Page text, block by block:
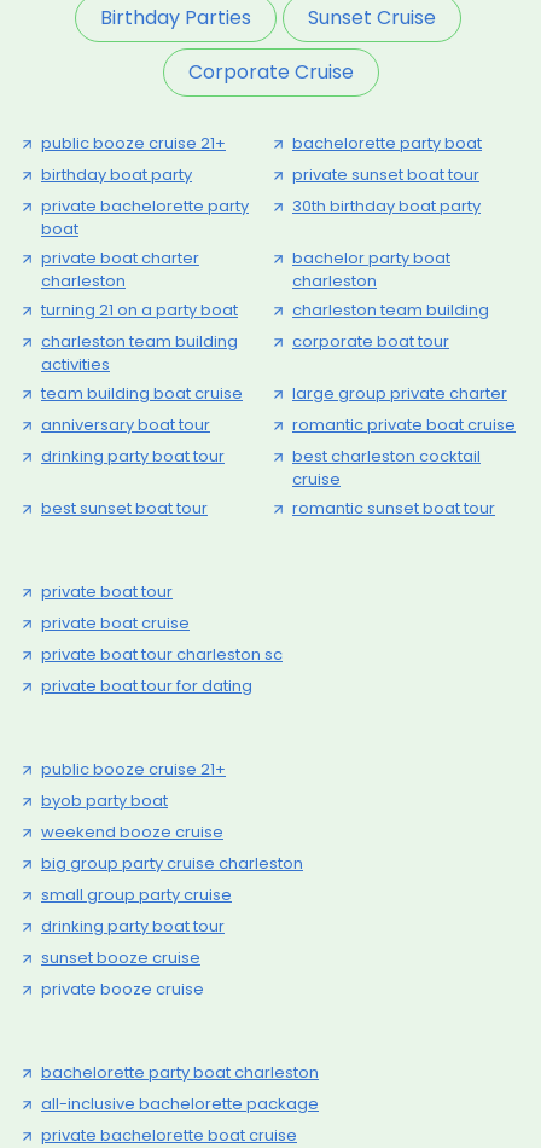
Birthday Parties
Sunset Cruise
Corporate Cruise
public booze cruise 21+
bachelorette party boat
birthday boat party
private sunset boat tour
private bachelorette party
boat
30th birthday boat party
private boat charter
charleston
bachelor party boat
charleston
turning 21 on a party boat
charleston team building
charleston team building
activities
corporate boat tour
team building boat cruise
large group private charter
anniversary boat tour
romantic private boat cruise
drinking party boat tour
best charleston cocktail
cruise
best sunset boat tour
romantic sunset boat tour
private boat tour
private boat cruise
private boat tour charleston sc
private boat tour for dating
public booze cruise 21+
byob party boat
weekend booze cruise
big group party cruise charleston
small group party cruise
drinking party boat tour
sunset booze cruise
private booze cruise
bachelorette party boat charleston
all-inclusive bachelorette package
private bachelorette boat cruise